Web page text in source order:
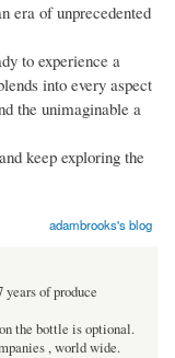
era of unprecedented
to experience a
into every aspect
the unimaginable a
keep exploring the
adambrooks's blog
of produce
the bottle is optional.
, world wide.